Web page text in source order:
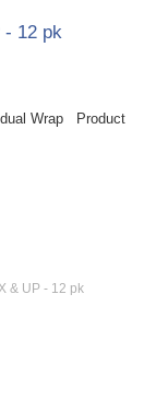
- 12 pk
Wrap Product
& UP - 12 pk